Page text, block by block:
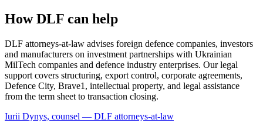
How DLF can help
DLF attorneys-at-law advises foreign defence companies, investors
and manufacturers on investment partnerships with Ukrainian
MilTech companies and defence industry enterprises. Our legal
support covers structuring, export control, corporate agreements,
Defence City, Brave1, intellectual property, and legal assistance
from the term sheet to transaction closing.
Iurii Dynys, counsel — DLF attorneys-at-law